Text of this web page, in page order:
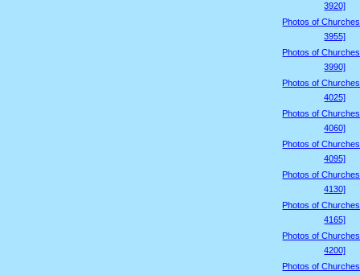
3920]
Photos of
3955]
Photos of
3990]
Photos of
4025]
Photos of
4060]
Photos of
4095]
Photos of
4130]
Photos of
4165]
Photos of
4200]
Photos of